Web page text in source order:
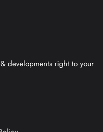
developments right to your